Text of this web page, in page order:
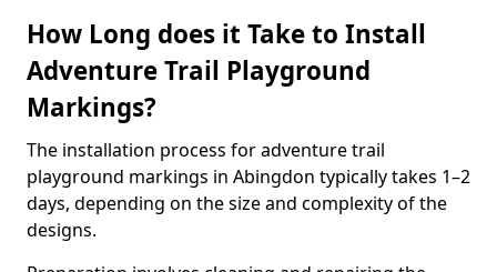
How Long does it Take to Install
Adventure Trail Playground
Markings?
The installation process for adventure trail
playground markings in Abingdon typically takes 1–2
days, depending on the size and complexity of the
designs.